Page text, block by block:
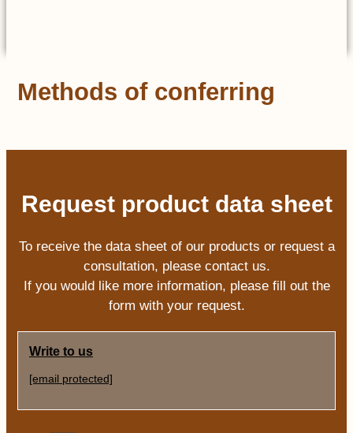
Methods of conferring
Request product data sheet
To receive the data sheet of our products or request a
consultation, please contact us.
If you would like more information, please fill out the
form with your request.
Write to us
[email protected]